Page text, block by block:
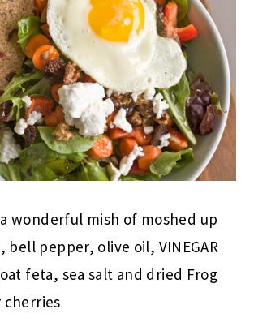
a wonderful mish of moshed up
bell pepper, olive oil, VINEGAR
feta, sea salt and dried Frog
cherries